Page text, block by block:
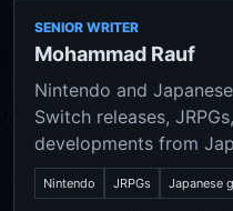
SENIOR WRITER
Mohammad Rauf
Nintendo and
Switch releases,
developments from
Nintendo JRPGs Japanese